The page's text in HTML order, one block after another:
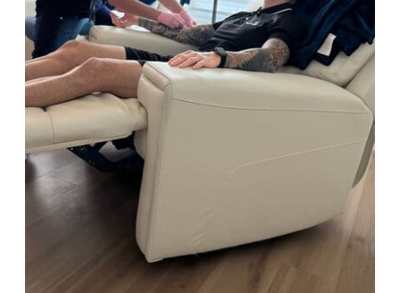
GLOWING ALL
SEASON